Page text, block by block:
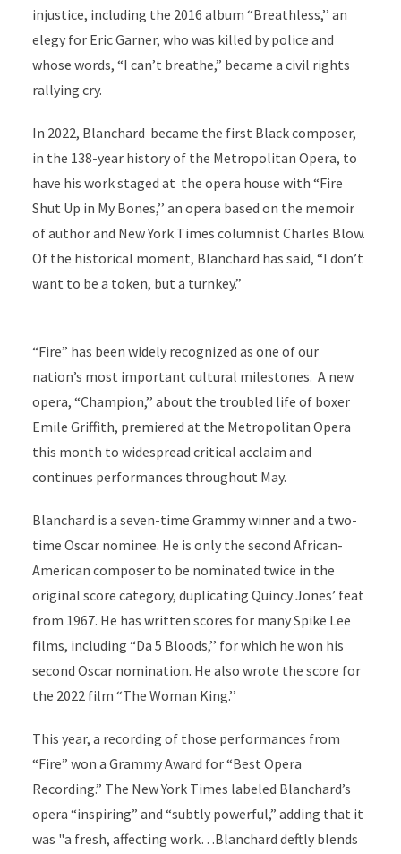
injustice, including the 2016 album “Breathless,’’ an
elegy for Eric Garner, who was killed by police and
whose words, “I can’t breathe,” became a civil rights
rallying cry.
In 2022, Blanchard became the first Black composer,
in the 138-year history of the Metropolitan Opera, to
have his work staged at the opera house with “Fire
Shut Up in My Bones,’’ an opera based on the memoir
of author and New York Times columnist Charles Blow.
Of the historical moment, Blanchard has said, “I don’t
want to be a token, but a turnkey.”
“Fire” has been widely recognized as one of our
nation’s most important cultural milestones. A new
opera, “Champion,’’ about the troubled life of boxer
Emile Griffith, premiered at the Metropolitan Opera
this month to widespread critical acclaim and
continues performances throughout May.
Blanchard is a seven-time Grammy winner and a two-
time Oscar nominee. He is only the second African-
American composer to be nominated twice in the
original score category, duplicating Quincy Jones’ feat
from 1967. He has written scores for many Spike Lee
films, including “Da 5 Bloods,’’ for which he won his
second Oscar nomination. He also wrote the score for
the 2022 film “The Woman King.’’
This year, a recording of those performances from
“Fire” won a Grammy Award for “Best Opera
Recording.” The New York Times labeled Blanchard’s
opera “inspiring” and “subtly powerful,” adding that it
was "a fresh, affecting work…Blanchard deftly blends